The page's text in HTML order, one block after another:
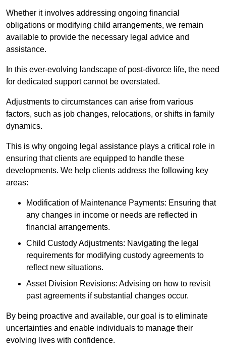
Whether it involves addressing ongoing financial
obligations or modifying child arrangements, we remain
available to provide the necessary legal advice and
assistance.
In this ever-evolving landscape of post-divorce life, the need
for dedicated support cannot be overstated.
Adjustments to circumstances can arise from various
factors, such as job changes, relocations, or shifts in family
dynamics.
This is why ongoing legal assistance plays a critical role in
ensuring that clients are equipped to handle these
developments. We help clients address the following key
areas:
Modification of Maintenance Payments: Ensuring that
any changes in income or needs are reflected in
financial arrangements.
Child Custody Adjustments: Navigating the legal
requirements for modifying custody agreements to
reflect new situations.
Asset Division Revisions: Advising on how to revisit
past agreements if substantial changes occur.
By being proactive and available, our goal is to eliminate
uncertainties and enable individuals to manage their
evolving lives with confidence.